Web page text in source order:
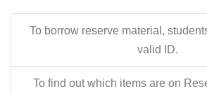
To borrow reserve material,
valid ID.
To find out which items are on